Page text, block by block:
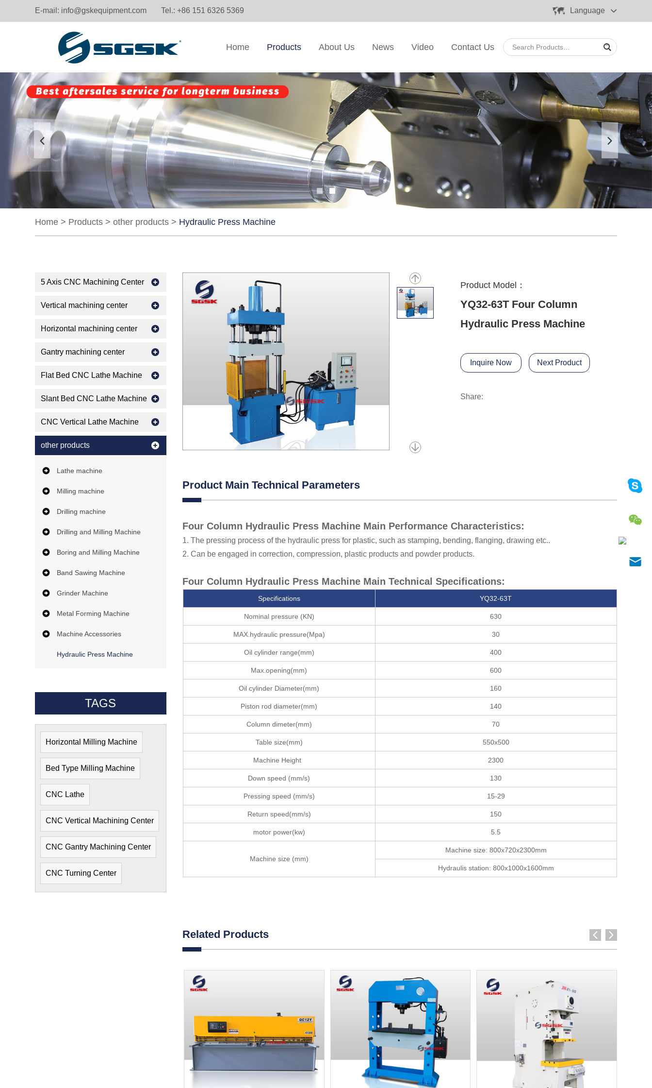
E-mail: info@gskequipment.com Tel.: +86 151 6326 5369 Language
Home Products About Us News Video Contact Us
Home > Products > other products > Hydraulic Press Machine
Product Model：
YQ32-63T Four Column
Hydraulic Press Machine
Inquire Now Next Product
Share:
Product Main Technical Parameters
Four Column Hydraulic Press Machine Main Performance Characteristics:
1. The pressing process of the hydraulic press for plastic, such as stamping, bending, flanging, drawing etc..
2. Can be engaged in correction, compression, plastic products and powder products.
Four Column Hydraulic Press Machine Main Technical Specifications:
Specifications YQ32-63T
Nominal pressure (KN) 630
MAX.hydraulic pressure(Mpa) 30
Oil cylinder range(mm) 400
Max.opening(mm) 600
Oil cylinder Diameter(mm) 160
Piston rod diameter(mm) 140
Column dimeter(mm) 70
Table size(mm) 550x500
Machine Height 2300
Down speed (mm/s) 130
Pressing speed (mm/s) 15-29
Return speed(mm/s) 150
motor power(kw) 5.5
Machine size (mm)
Machine size: 800x720x2300mm
Hydraulis station: 800x1000x1600mm
Related Products
5 Axis CNC Machining Center
Vertical machining center
Horizontal machining center
Gantry machining center
Flat Bed CNC Lathe Machine
Slant Bed CNC Lathe Machine
CNC Vertical Lathe Machine
other products
Lathe machine
Milling machine
Drilling machine
Drilling and Milling Machine
Boring and Milling Machine
Band Sawing Machine
Grinder Machine
Metal Forming Machine
Machine Accessories
Hydraulic Press Machine
TAGS
Horizontal Milling Machine
Bed Type Milling Machine
CNC Lathe
CNC Vertical Machining Center
CNC Gantry Machining Center
CNC Turning Center